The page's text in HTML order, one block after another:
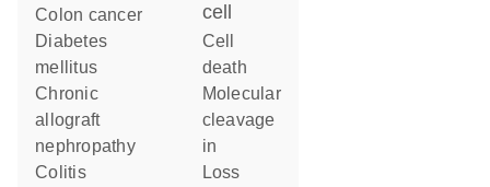
colon cancer
diabetes
mellitus
chronic
allograft
nephropathy
colitis
cell
cell
death
molecular
cleavage
in
loss